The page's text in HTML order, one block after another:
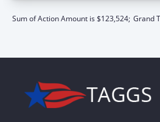
Sum of Action Amount is $123,524; Grand